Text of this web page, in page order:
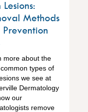
Lesions:
Methods
more about the
types of
we see at
Dermatology
our
remove